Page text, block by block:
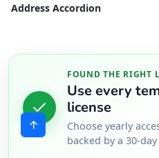
Address Accordion
FOUND THE RIGHT
Use every
license
Choose yearly
backed by a 30-